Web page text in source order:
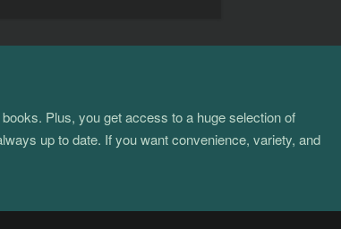
Plus, you get access to a huge selection of
up to date. If you want convenience, variety, and